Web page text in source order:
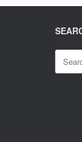
Search
for: